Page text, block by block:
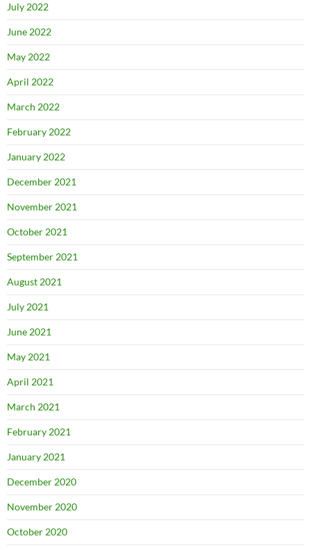
July 2022
June 2022
May 2022
April 2022
March 2022
February 2022
January 2022
December 2021
November 2021
October 2021
September 2021
August 2021
July 2021
June 2021
May 2021
April 2021
March 2021
February 2021
January 2021
December 2020
November 2020
October 2020